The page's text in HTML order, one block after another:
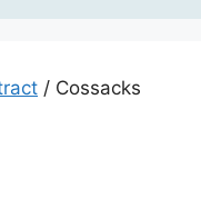
/ Cossacks